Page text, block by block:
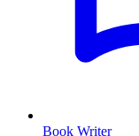
Book Writer